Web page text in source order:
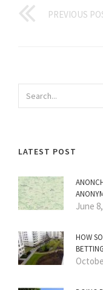
PREVIOUS
LATEST POST
June
HOW